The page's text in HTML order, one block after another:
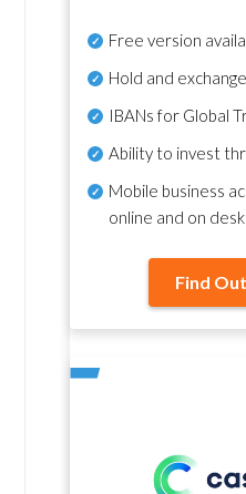
Free version
Hold and
IBANs for Global
Ability to invest
Mobile business
online and on
Find